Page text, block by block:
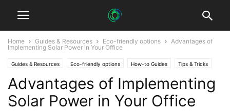
Home Guides & Resources Eco-friendly options
Advantages of
Implementing Solar Power in Your Office
Guides & Resources Eco-friendly options How-to Guides Tips & Tricks
Advantages of Implementing
Solar Power in Your Office